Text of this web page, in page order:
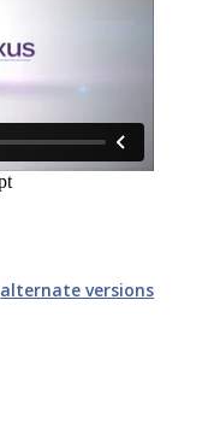
alternate versions